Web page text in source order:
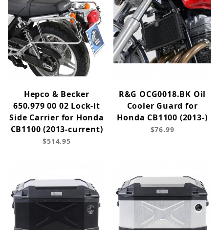
Hepco & Becker
650.979 00 02 Lock-it
Side Carrier for Honda
CB1100 (2013-current)
$514.95
R&G OCG0018.BK Oil
Cooler Guard for
Honda CB1100 (2013-)
$76.99